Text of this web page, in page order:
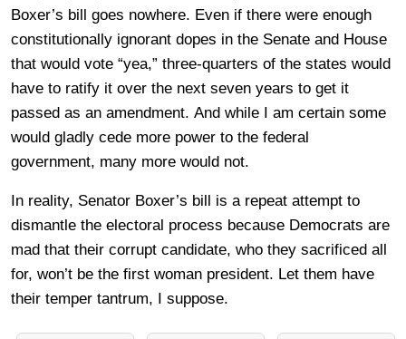
Boxer’s bill goes nowhere. Even if there were enough
constitutionally ignorant dopes in the Senate and House
that would vote “yea,” three-quarters of the states would
have to ratify it over the next seven years to get it
passed as an amendment. And while I am certain some
would gladly cede more power to the federal
government, many more would not.
In reality, Senator Boxer’s bill is a repeat attempt to
dismantle the electoral process because Democrats are
mad that their corrupt candidate, who they sacrificed all
for, won’t be the first woman president. Let them have
their temper tantrum, I suppose.